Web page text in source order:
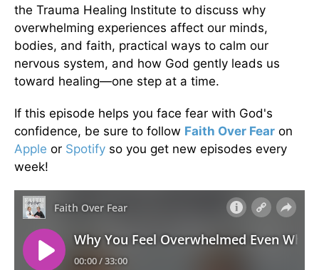
the Trauma Healing Institute to discuss why
overwhelming experiences affect our minds,
bodies, and faith, practical ways to calm our
nervous system, and how God gently leads us
toward healing—one step at a time.
If this episode helps you face fear with God's
confidence, be sure to follow Faith Over Fear on
Apple or Spotify so you get new episodes every
week!